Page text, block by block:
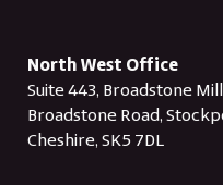
North West Office
Suite 443, Broadstone
Broadstone Road,
Cheshire, SK5 7DL